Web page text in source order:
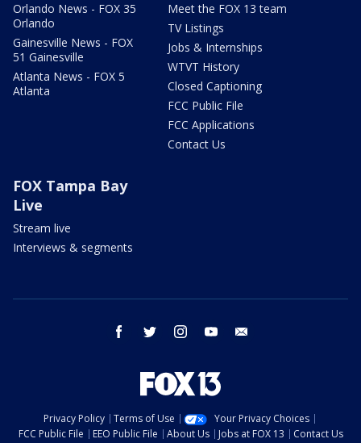
Orlando News - FOX 35
Orlando
Gainesville News - FOX
51 Gainesville
Atlanta News - FOX 5
Atlanta
Meet the FOX 13 team
TV Listings
Jobs & Internships
WTVT History
Closed Captioning
FCC Public File
FCC Applications
Contact Us
FOX Tampa Bay
Live
Stream live
Interviews & segments
facebook twitter instagram youtube
Privacy Policy Terms of Use
Your Privacy Choices
FCC Public File
EEO Public File About Us Jobs at FOX 13 Contact Us